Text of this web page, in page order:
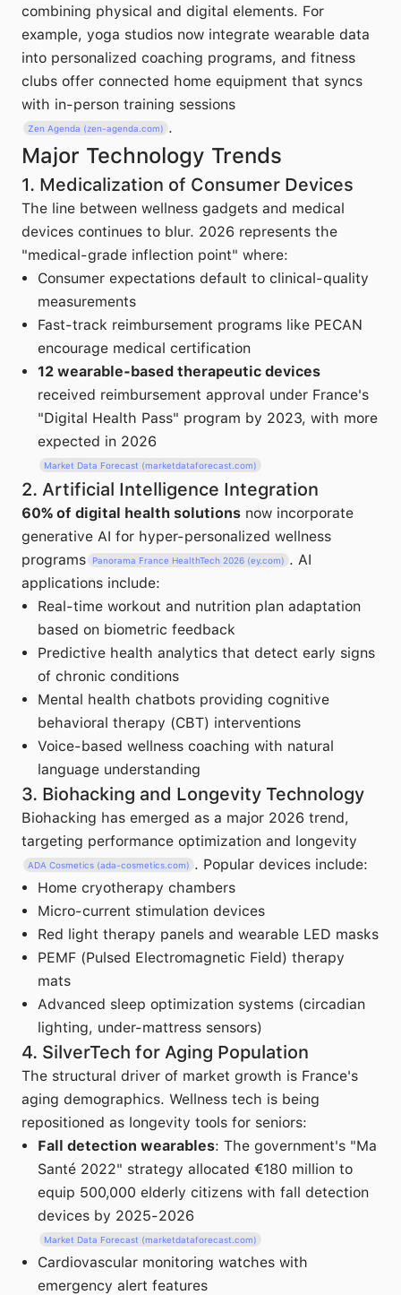
combining physical and digital elements. For
example, yoga studios now integrate wearable data
into personalized coaching programs, and fitness
clubs offer connected home equipment that syncs
with in-person training sessions
Zen Agenda (zen-agenda.com) .
Major Technology Trends
1. Medicalization of Consumer Devices
The line between wellness gadgets and medical
devices continues to blur. 2026 represents the
"medical-grade inflection point" where:
Consumer expectations default to clinical-quality
measurements
Fast-track reimbursement programs like PECAN
encourage medical certification
12 wearable-based therapeutic devices
received reimbursement approval under France's
"Digital Health Pass" program by 2023, with more
expected in 2026
Market Data Forecast (marketdataforecast.com)
2. Artificial Intelligence Integration
60% of digital health solutions now incorporate
generative AI for hyper-personalized wellness
programs
Panorama France HealthTech 2026 (ey.com) . AI
applications include:
Real-time workout and nutrition plan adaptation
based on biometric feedback
Predictive health analytics that detect early signs
of chronic conditions
Mental health chatbots providing cognitive
behavioral therapy (CBT) interventions
Voice-based wellness coaching with natural
language understanding
3. Biohacking and Longevity Technology
Biohacking has emerged as a major 2026 trend,
targeting performance optimization and longevity
ADA Cosmetics (ada-cosmetics.com) . Popular devices include:
Home cryotherapy chambers
Micro-current stimulation devices
Red light therapy panels and wearable LED masks
PEMF (Pulsed Electromagnetic Field) therapy
mats
Advanced sleep optimization systems (circadian
lighting, under-mattress sensors)
4. SilverTech for Aging Population
The structural driver of market growth is France's
aging demographics. Wellness tech is being
repositioned as longevity tools for seniors:
Fall detection wearables: The government's "Ma
Santé 2022" strategy allocated €180 million to
equip 500,000 elderly citizens with fall detection
devices by 2025-2026
Market Data Forecast (marketdataforecast.com)
Cardiovascular monitoring watches with
emergency alert features